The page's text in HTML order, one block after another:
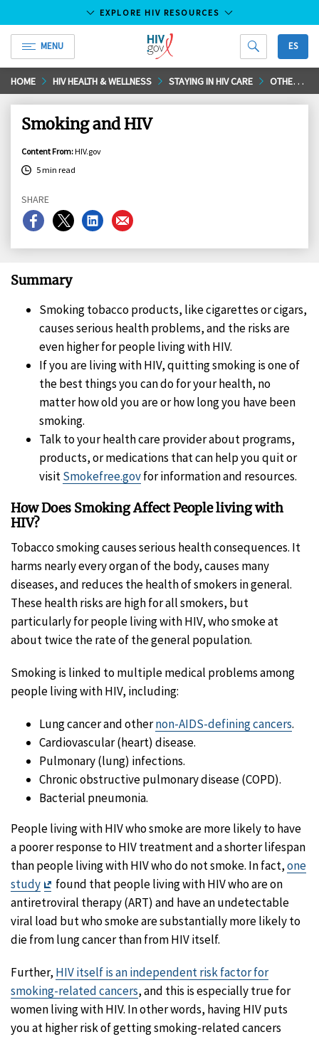
Skip
to
Content
EXPLORE HIV RESOURCES
MENU
HIV.gov
ES
HOME HIV HEALTH & WELLNESS STAYING IN HIV CARE OTHER RELATED HEALTH ISSUES
Smoking and HIV
Content From:HIV.gov
5 min read
SHARE
Share
on
Share
on
Share
on
Share
on
Summary
Smoking tobacco products, like cigarettes or cigars,
causes serious health problems, and the risks are
even higher for people living with HIV.
If you are living with HIV, quitting smoking is one of
the best things you can do for your health, no
matter how old you are or how long you have been
smoking.
Talk to your health care provider about programs,
products, or medications that can help you quit or
visitSmokefree.govfor information and resources.
How Does Smoking Affect People living with
HIV?
Tobacco smoking causes serious health consequences. It
harms nearly every organ of the body, causes many
diseases, and reduces the health of smokers in general.
These health risks are high for all smokers, but
particularly for people living with HIV, who smoke at
about twice the rate of the general population.
Smoking is linked to multiple medical problems among
people living with HIV, including:
Lung cancer and othernon-AIDS-defining cancers.
Cardiovascular (heart) disease.
Pulmonary (lung) infections.
Chronic obstructive pulmonary disease (COPD).
Bacterial pneumonia.
People living with HIV who smoke are more likely to have
a poorer response to HIV treatment and a shorter lifespan
than people living with HIV who do not smoke. In fact,one
study
Exit
Disclaimer
found that people living with HIV who are on
antiretroviral therapy (ART) and have an undetectable
viral load but who smoke are substantially more likely to
die from lung cancer than from HIV itself.
Further, HIV itself is an independent risk factor for
smoking-related cancers, and this is especially true for
women living with HIV. In other words, having HIV puts
you at higher risk of getting smoking-related cancers